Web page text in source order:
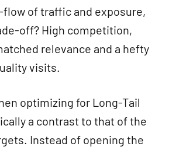
flow of traffic and exposure,
off? High competition,
relevance and a hefty
visits.
optimizing for Long-Tail
a contrast to that of the
Instead of opening the